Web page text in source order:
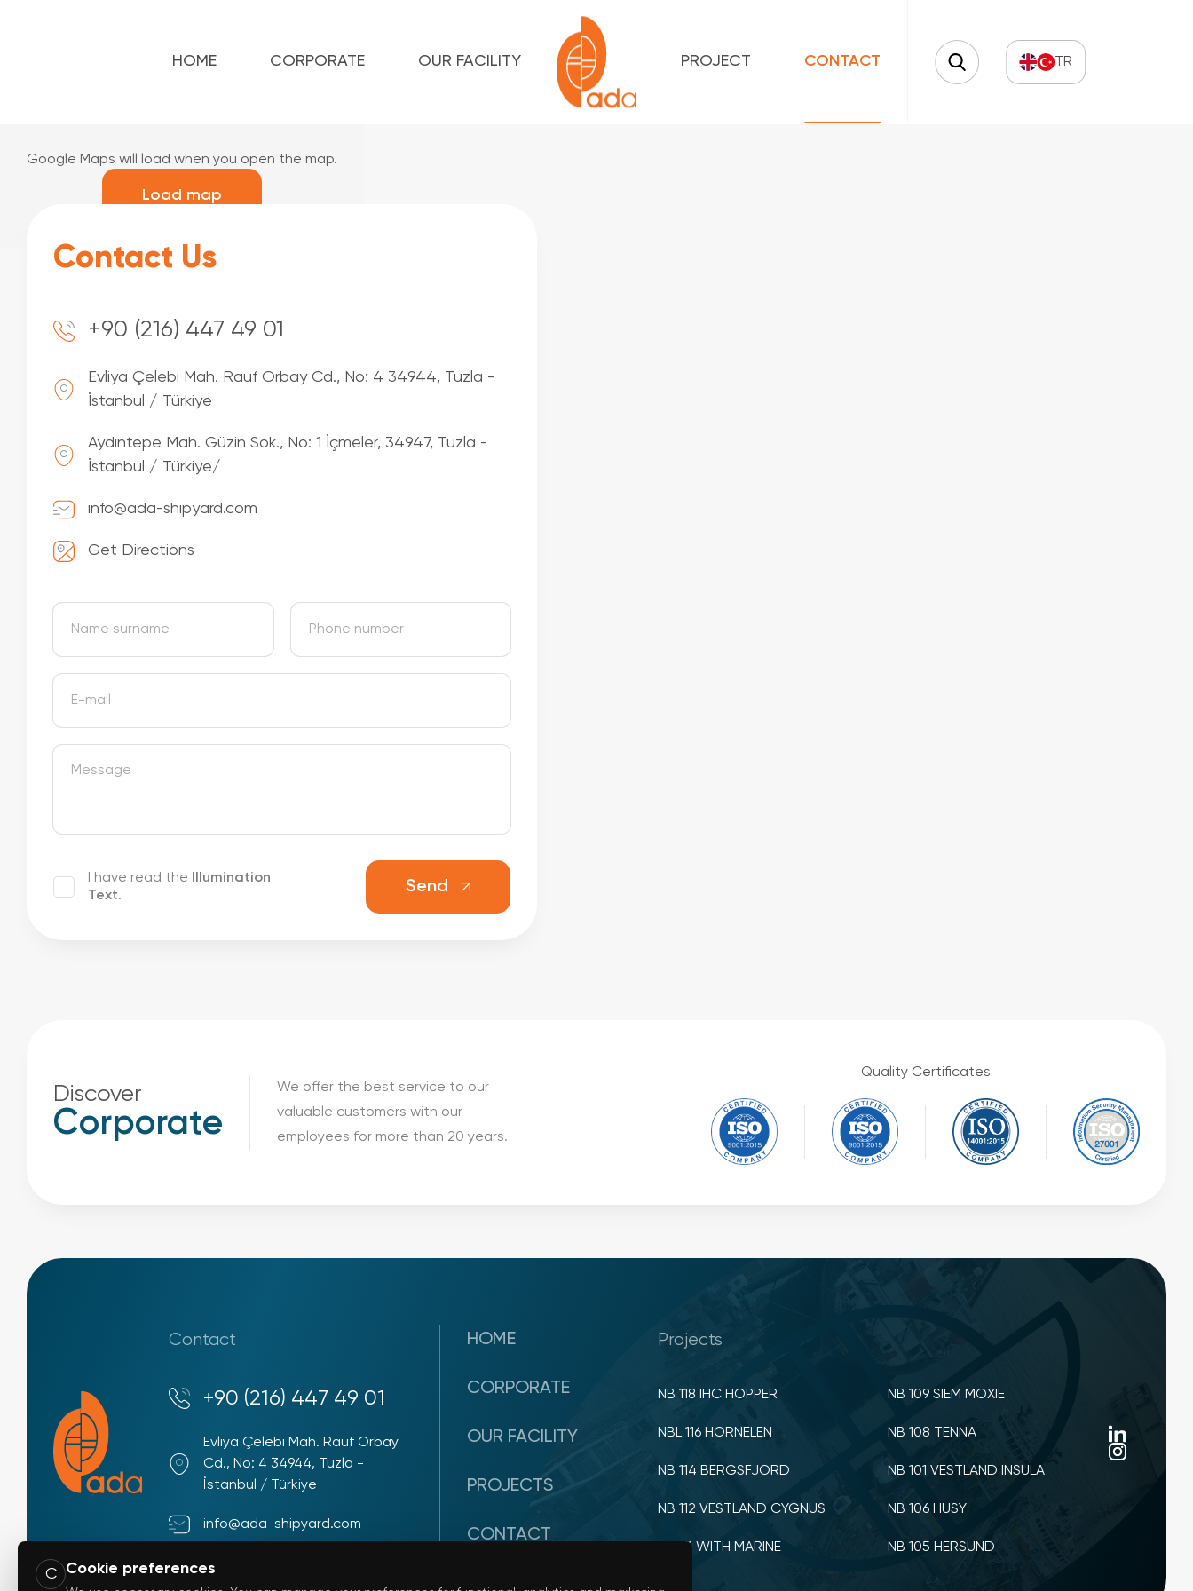
HOME CORPORATE OUR FACILITY PROJECT CONTACT TR
Google Maps will load when you open the map.
Load map
Contact Us
+90 (216) 447 49 01
Evliya Çelebi Mah. Rauf Orbay Cd., No: 4 34944, Tuzla -
İstanbul / Türkiye
Aydıntepe Mah. Güzin Sok., No: 1 İçmeler, 34947, Tuzla -
İstanbul / Türkiye/
info@ada-shipyard.com
Get Directions
I have read the
Illumination
Text. Send
Discover
Corporate
We offer the best service to our
valuable customers with our
employees for more than 20 years.
Quality Certificates
Contact
+90 (216) 447 49 01
Evliya Çelebi Mah. Rauf Orbay
Cd., No: 4 34944, Tuzla -
İstanbul / Türkiye
info@ada-shipyard.com
HOME
CORPORATE
OUR FACILITY
PROJECTS
CONTACT
Projects
NB 118 IHC HOPPER NB 109 SIEM MOXIE
NBL 116 HORNELEN NB 108 TENNA
NB 114 BERGSFJORD NB 101 VESTLAND INSULA
NB 112 VESTLAND CYGNUS NB 106 HUSY
NB 111 WITH MARINE NB 105 HERSUND
C Cookie preferences